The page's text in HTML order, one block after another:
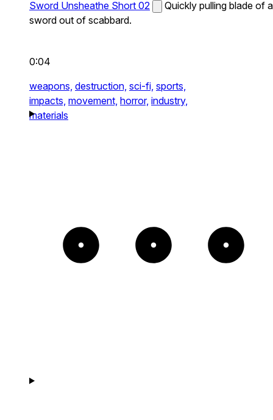
Sword Unsheathe Short 02
Quickly pulling blade of a
sword out of scabbard.
0:04
weapons, destruction, sci-fi, sports,
impacts, movement, horror, industry,
materials